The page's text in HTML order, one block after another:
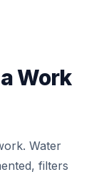
Work
Water
filters